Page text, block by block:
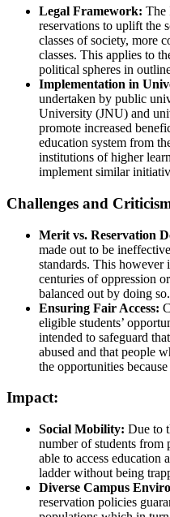
Legal Framework: The
reservations to uplift the
classes of society, more
classes. This applies to
political spheres in
Implementation in
undertaken by public
University (JNU) and
promote increased
education system from
institutions of higher
implement similar
Challenges and
Merit vs. Reservation
made out to be
standards. This however
centuries of oppression
balanced out by doing so.
Ensuring Fair Access:
eligible students’
intended to safeguard
abused and that people
the opportunities
Impact:
Social Mobility: Due to
number of students from
able to access education
ladder without being
Diverse Campus
reservation policies